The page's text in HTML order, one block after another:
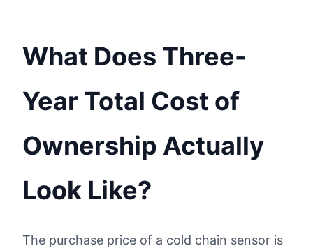
What Does Three-
Year Total Cost of
Ownership Actually
Look Like?
The purchase price of a cold chain sensor is